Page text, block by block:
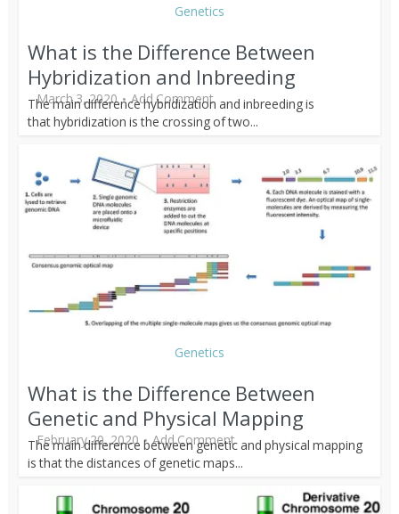
Genetics
What is the Difference Between
Hybridization and Inbreeding
March 3, 2020 Add Comment
The main difference hybridization and inbreeding is
that hybridization is the crossing of two...
Genetics
What is the Difference Between
Genetic and Physical Mapping
February 20, 2020 Add Comment
The main difference between genetic and physical mapping
is that the distances of genetic maps...